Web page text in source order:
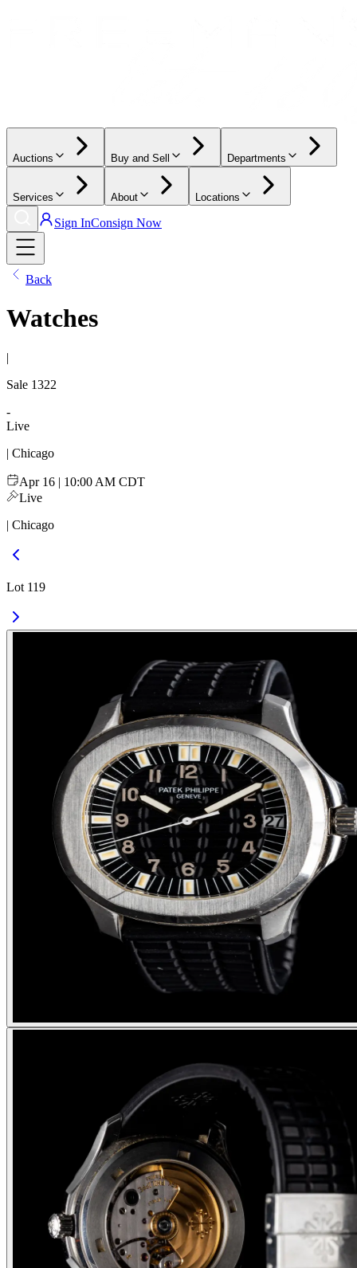
Auctions Buy and Sell Departments
Services About Locations
Sign InConsign Now
Back
Watches
|
Sale 1322
-
Live
| Chicago
Apr 16 | 10:00 AM CDT
Live
| Chicago
Lot 119